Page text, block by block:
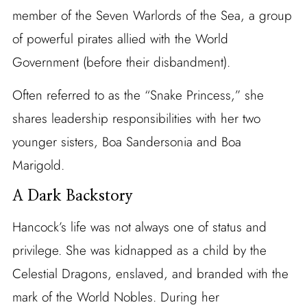
member of the Seven Warlords of the Sea, a group
of powerful pirates allied with the World
Government (before their disbandment).
Often referred to as the “Snake Princess,” she
shares leadership responsibilities with her two
younger sisters, Boa Sandersonia and Boa
Marigold.
A Dark Backstory
Hancock’s life was not always one of status and
privilege. She was kidnapped as a child by the
Celestial Dragons, enslaved, and branded with the
mark of the World Nobles. During her